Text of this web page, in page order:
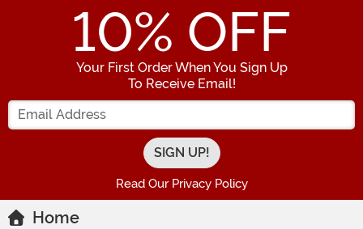
10% OFF
Your First Order When You Sign Up
To Receive Email!
Enter your Email Address
Read Our Privacy Policy
Home